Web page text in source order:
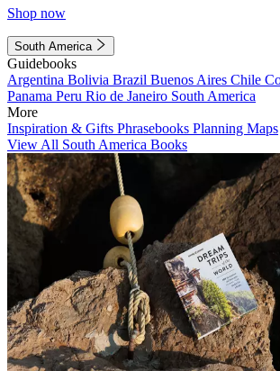
Shop now
South America
Guidebooks
Argentina Bolivia Brazil Buenos Aires Chile
Panama Peru Rio de Janeiro South America
More
Inspiration & Gifts Phrasebooks Planning Maps
View All South America Books